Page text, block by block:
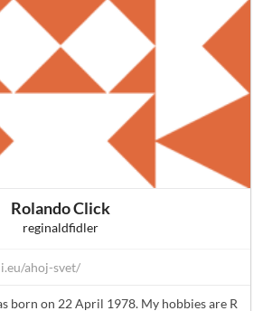
Rolando Click
reginaldfidler
ahoj-svet/
born on 22 April 1978. My hobbies are R